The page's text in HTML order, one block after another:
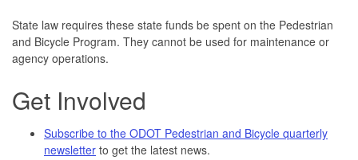
State law requires these state funds be spent on the Pedestrian
and Bicycle Program. They cannot be used for maintenance or
agency operations.
Get Involved
Subscribe to the ODOT Pedestrian and Bicycle quarterly
newsletter to get the latest news.